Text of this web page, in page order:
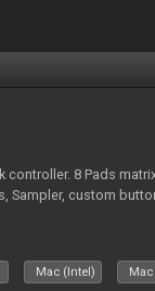
controller. 8 Pads
Sampler, custom
Mac (Intel)